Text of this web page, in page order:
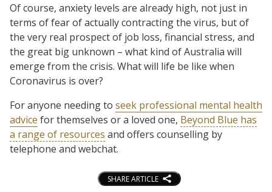
Of course, anxiety levels are already high, not just in
terms of fear of actually contracting the virus, but of
the very real prospect of job loss, financial stress, and
the great big unknown – what kind of Australia will
emerge from the crisis. What will life be like when
Coronavirus is over?
For anyone needing to seek professional mental health
advice for themselves or a loved one, Beyond Blue has
a range of resources and offers counselling by
telephone and webchat.
SHARE ARTICLE